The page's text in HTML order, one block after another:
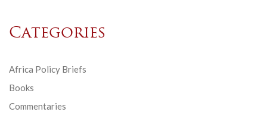
Categories
Africa Policy Briefs
Books
Commentaries